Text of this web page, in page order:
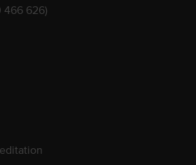
466 626)